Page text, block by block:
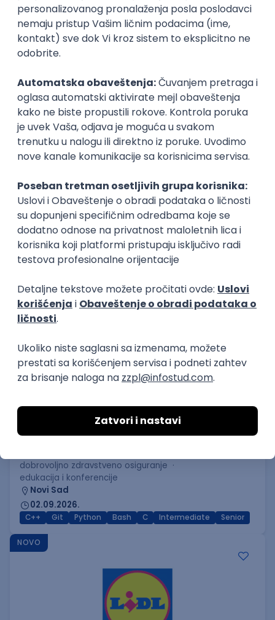
Backend Developer (Node) Part-time
Zoftify — Travel Software Development
Rad od kuće
Senior Software Engineer (Go)
Xsolla
Rad od kuće
11.09.2026.
Cloud
Software Development Director
Xsolla
Rad od kuće
11.09.2026.
Azure Microservices
PREMIUM
C++ Software Developer
(Medior/Senior)
Keba d.o.o.
dobrovoljno zdravstveno osiguranje
edukacija i konferencije
Novi Sad
02.09.2026.
C++ Git Python Bash C Intermediate Senior
NOVO